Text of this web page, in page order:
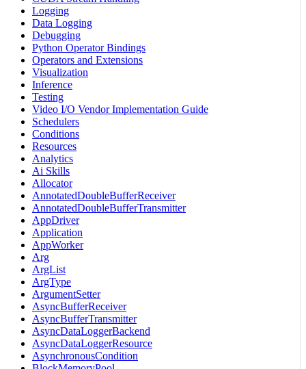
Logging
Data Logging
Debugging
Python Operator Bindings
Operators and Extensions
Visualization
Inference
Testing
Video I/O Vendor Implementation Guide
Schedulers
Conditions
Resources
Analytics
Ai Skills
Allocator
AnnotatedDoubleBufferReceiver
AnnotatedDoubleBufferTransmitter
AppDriver
Application
AppWorker
Arg
ArgList
ArgType
ArgumentSetter
AsyncBufferReceiver
AsyncBufferTransmitter
AsyncDataLoggerBackend
AsyncDataLoggerResource
AsynchronousCondition